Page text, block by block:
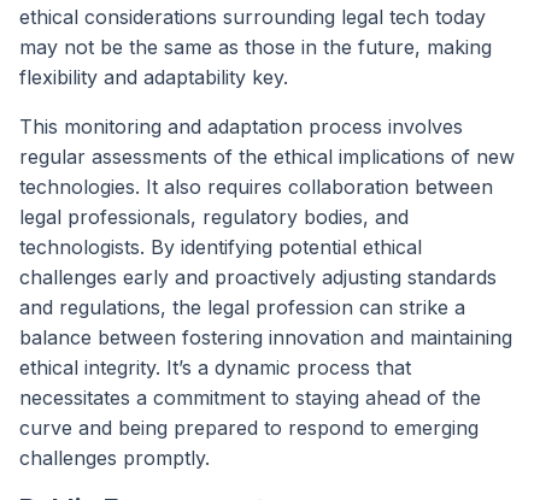
ethical considerations surrounding legal tech today
may not be the same as those in the future, making
flexibility and adaptability key.
This monitoring and adaptation process involves
regular assessments of the ethical implications of new
technologies. It also requires collaboration between
legal professionals, regulatory bodies, and
technologists. By identifying potential ethical
challenges early and proactively adjusting standards
and regulations, the legal profession can strike a
balance between fostering innovation and maintaining
ethical integrity. It’s a dynamic process that
necessitates a commitment to staying ahead of the
curve and being prepared to respond to emerging
challenges promptly.